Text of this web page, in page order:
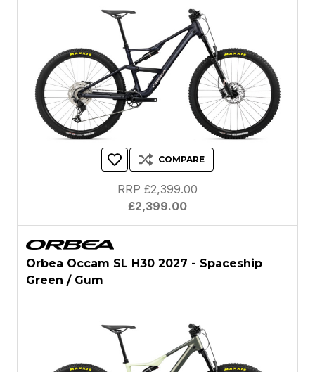
COMPARE
£2,399.00
RRP £2,399.00
Orbea Occam SL H30 2027 - Spaceship
Green / Gum